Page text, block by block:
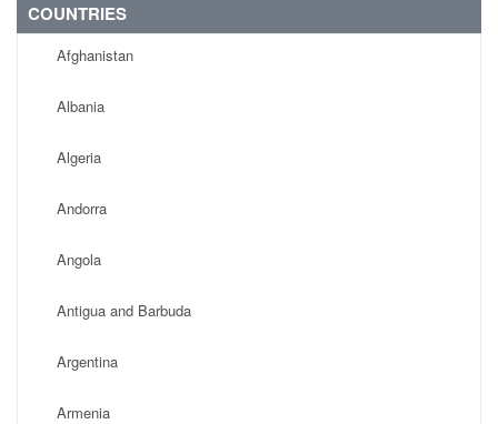
COUNTRIES
Afghanistan
Albania
Algeria
Andorra
Angola
Antigua and Barbuda
Argentina
Armenia